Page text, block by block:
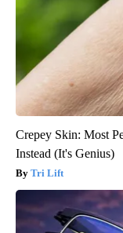
Crepey Skin: Most
Instead (It's Genius)
Tri Lift